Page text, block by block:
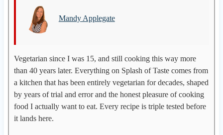
A
p
e
Mandy Applegate
Vegetarian since I was 15, and still cooking this way more
than 40 years later. Everything on Splash of Taste comes from
a kitchen that has been entirely vegetarian for decades, shaped
by years of trial and error and the honest pleasure of cooking
food I actually want to eat. Every recipe is triple tested before
it lands here.